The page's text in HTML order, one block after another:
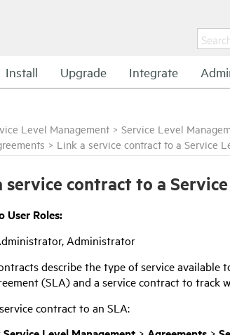
Install Upgrade Integrate
Level Management > Service Level
> Link a service contract to a Service
service contract to a
User Roles:
Administrator
describe the type of service available
(SLA) and a service contract to track
contract to an SLA: